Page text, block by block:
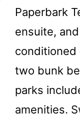
Paperbark
ensuite,
conditioned
two bunk
parks
amenities.